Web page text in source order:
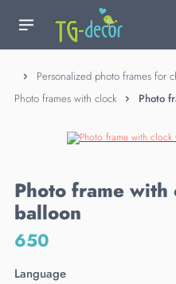
Personalized photo frames for
Photo frames with clock
Photo
Photo frame
balloon
650
Language